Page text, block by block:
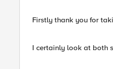
Firstly thank you for
I certainly look at both